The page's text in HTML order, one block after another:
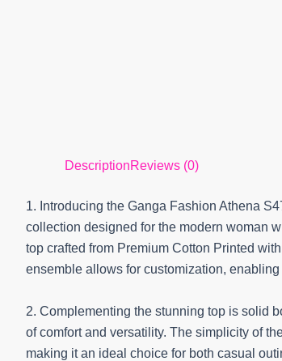
DescriptionReviews (0)
1. Introducing the Ganga Fashion Athena
collection designed for the modern woman
top crafted from Premium Cotton Printed
ensemble allows for customization,
2. Complementing the stunning top is solid
of comfort and versatility. The simplicity of
making it an ideal choice for both casual